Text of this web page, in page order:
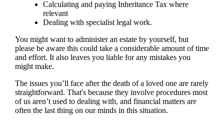
Calculating and paying Inheritance Tax where
relevant
Dealing with specialist legal work.
You might want to administer an estate by yourself, but
please be aware this could take a considerable amount of time
and effort. It also leaves you liable for any mistakes you
might make.
The issues you’ll face after the death of a loved one are rarely
straightforward. That's because they involve procedures most
of us aren’t used to dealing with, and financial matters are
often the last thing on our minds in this situation.